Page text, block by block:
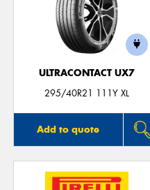
ULTRACONTACT UX7
295/40R21 111Y XL
Add to quote